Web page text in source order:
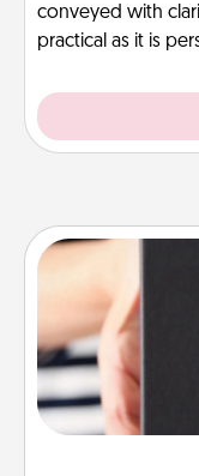
conveyed with
practical as it is
A box of
gift, wedding
you want to